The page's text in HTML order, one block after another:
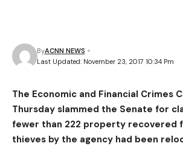
Last Updated: November 23, 2017 10:34 Pm
ByACNN NEWS
The Economic and Financial Crimes
Thursday slammed the Senate for
fewer than 222 property recovered
thieves by the agency had been